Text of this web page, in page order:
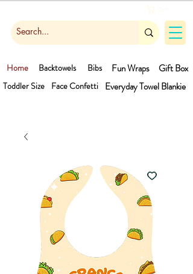
Gift Box
Face Confetti
Toddler Size
Home Bibs
Backtowels
Fun Wraps
Blankie
Everyday Towel